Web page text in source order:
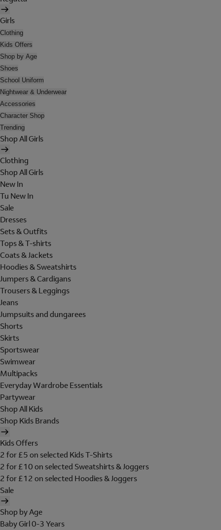
Girls
Clothing
Kids Offers
Shop by Age
Shoes
School Uniform
Nightwear & Underwear
Accessories
Character Shop
Trending
Shop All Girls
Clothing
Shop All Girls
New In
Tu New In
Sale
Dresses
Sets & Outfits
Tops & T-shirts
Coats & Jackets
Hoodies & Sweatshirts
Jumpers & Cardigans
Trousers & Leggings
Jeans
Jumpsuits and dungarees
Shorts
Skirts
Sportswear
Swimwear
Multipacks
Everyday Wardrobe Essentials
Partywear
Shop All Kids
Shop Kids Brands
Kids Offers
2 for £5 on selected Kids T-Shirts
2 for £10 on selected Sweatshirts & Joggers
2 for £12 on selected Hoodies & Joggers
Sale
Shop by Age
Baby Girl 0-3 Years